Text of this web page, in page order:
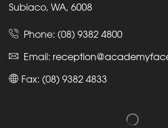
Subiaco, WA, 6008
Phone: (08) 9382 4800
Email:
Fax: (08) 9382 4833